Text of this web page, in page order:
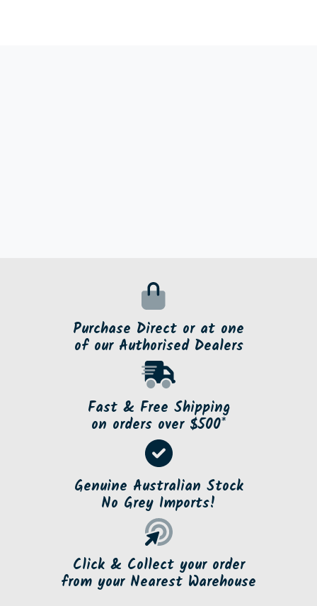
Purchase Direct or at one
of our Authorised Dealers
Fast & Free Shipping
on orders over $500*
Genuine Australian Stock
No Grey Imports!
Click & Collect your order
from your Nearest Warehouse